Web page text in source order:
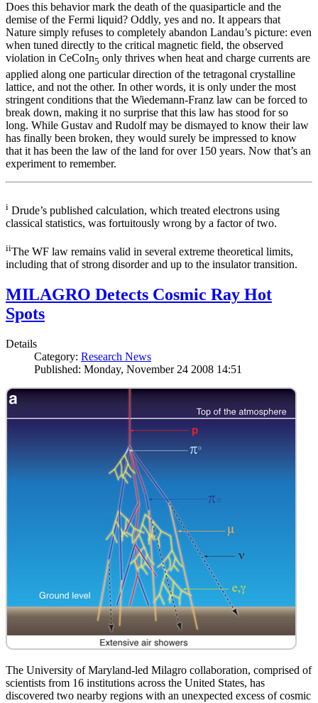
Does this behavior mark the death of the quasiparticle and the
demise of the Fermi liquid? Oddly, yes and no. It appears that
Nature simply refuses to completely abandon Landau’s picture: even
when tuned directly to the critical magnetic field, the observed
violation in CeCoIn5 only thrives when heat and charge currents are
applied along one particular direction of the tetragonal crystalline
lattice, and not the other. In other words, it is only under the most
stringent conditions that the Wiedemann-Franz law can be forced to
break down, making it no surprise that this law has stood for so
long. While Gustav and Rudolf may be dismayed to know their law
has finally been broken, they would surely be impressed to know
that it has been the law of the land for over 150 years. Now that’s an
experiment to remember.
i Drude’s published calculation, which treated electrons using
classical statistics, was fortuitously wrong by a factor of two.
iiThe WF law remains valid in several extreme theoretical limits,
including that of strong disorder and up to the insulator transition.
MILAGRO Detects Cosmic Ray Hot
Spots
Details
Category: Research News
Published: Monday, November 24 2008 14:51
The University of Maryland-led Milagro collaboration, comprised of
scientists from 16 institutions across the United States, has
discovered two nearby regions with an unexpected excess of cosmic